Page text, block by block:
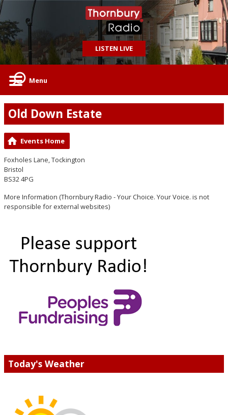
LISTEN LIVE
Menu
Old Down Estate
Events Home
Foxholes Lane, Tockington
Bristol
BS32 4PG
More Information (Thornbury Radio - Your Choice. Your Voice. is not
responsible for external websites)
Today's Weather